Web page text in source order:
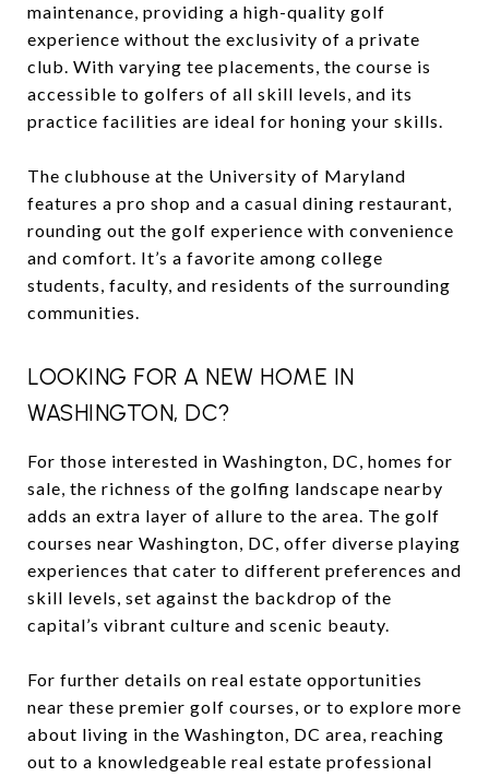
maintenance, providing a high-quality golf
experience without the exclusivity of a private
club. With varying tee placements, the course is
accessible to golfers of all skill levels, and its
practice facilities are ideal for honing your skills.
The clubhouse at the University of Maryland
features a pro shop and a casual dining restaurant,
rounding out the golf experience with convenience
and comfort. It’s a favorite among college
students, faculty, and residents of the surrounding
communities.
LOOKING FOR A NEW HOME IN
WASHINGTON, DC?
For those interested in Washington, DC, homes for
sale, the richness of the golfing landscape nearby
adds an extra layer of allure to the area. The golf
courses near Washington, DC, offer diverse playing
experiences that cater to different preferences and
skill levels, set against the backdrop of the
capital’s vibrant culture and scenic beauty.
For further details on real estate opportunities
near these premier golf courses, or to explore more
about living in the Washington, DC area, reaching
out to a knowledgeable real estate professional